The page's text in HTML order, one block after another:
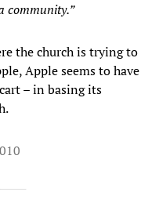
community.”
the church is trying to
Apple seems to have
– in basing its